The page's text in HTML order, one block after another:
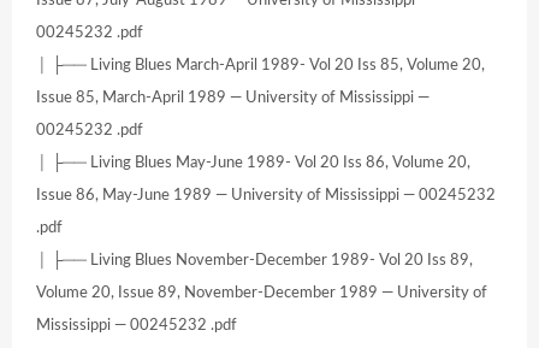
00245232 .pdf
│ ├── Living Blues March-April 1989- Vol 20 Iss 85, Volume 20,
Issue 85, March-April 1989 — University of Mississippi —
00245232 .pdf
│ ├── Living Blues May-June 1989- Vol 20 Iss 86, Volume 20,
Issue 86, May-June 1989 — University of Mississippi — 00245232
.pdf
│ ├── Living Blues November-December 1989- Vol 20 Iss 89,
Volume 20, Issue 89, November-December 1989 — University of
Mississippi — 00245232 .pdf